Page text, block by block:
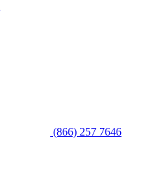
(866) 257 7646